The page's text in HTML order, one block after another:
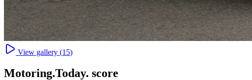
View gallery (15)
Motoring.Today. score